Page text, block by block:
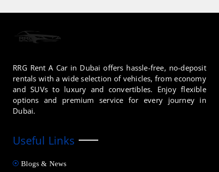
RRG Rent A Car in Dubai offers hassle-free, no-deposit
rentals with a wide selection of vehicles, from economy
and SUVs to luxury and convertibles. Enjoy flexible
options and premium service for every journey in
Dubai.
Useful Links
Blogs & News